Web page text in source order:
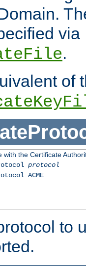
via
.
of
with the Certificate
protocol
ACME
to